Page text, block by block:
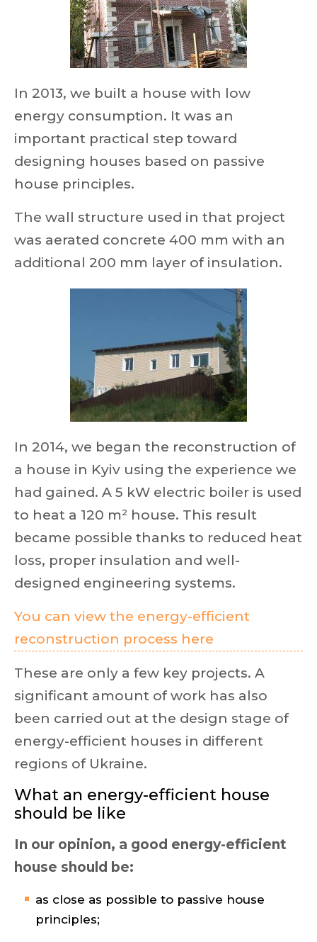
In 2013, we built a house with low
energy consumption. It was an
important practical step toward
designing houses based on passive
house principles.
The wall structure used in that project
was aerated concrete 400 mm with an
additional 200 mm layer of insulation.
In 2014, we began the reconstruction of
a house in Kyiv using the experience we
had gained. A 5 kW electric boiler is used
to heat a 120 m² house. This result
became possible thanks to reduced heat
loss, proper insulation and well-
designed engineering systems.
You can view the energy-efficient
reconstruction process here
These are only a few key projects. A
significant amount of work has also
been carried out at the design stage of
energy-efficient houses in different
regions of Ukraine.
What an energy-efficient house
should be like
In our opinion, a good energy-efficient
house should be:
as close as possible to passive house
principles;